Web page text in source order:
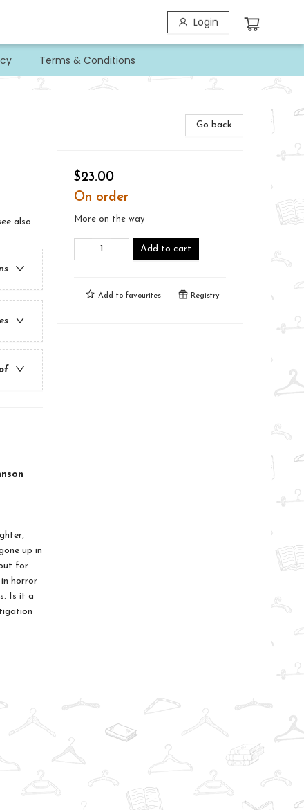
Login
Terms & Conditions
also
up in
for
horror
Is it a
Go back
$23.00
On order
More on the way
Add to cart
Add to favourites Registry